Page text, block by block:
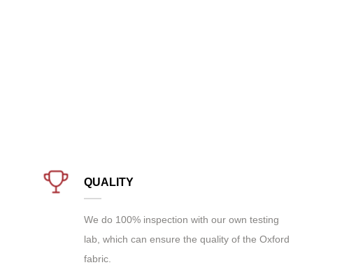
QUALITY
We do 100% inspection with our own testing
lab, which can ensure the quality of the Oxford
fabric.